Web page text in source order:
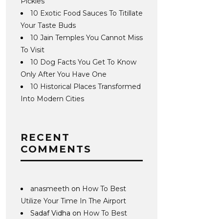
10 Exotic Food Sauces To Titillate
Your Taste Buds
10 Jain Temples You Cannot Miss
To Visit
10 Dog Facts You Get To Know
Only After You Have One
10 Historical Places Transformed
Into Modern Cities
RECENT
COMMENTS
anasmeeth on How To Best
Utilize Your Time In The Airport
Sadaf Vidha on How To Best